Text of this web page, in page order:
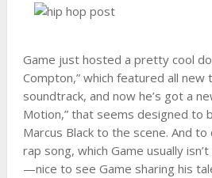
Game just hosted a pretty cool
Compton,” which featured all new
soundtrack, and now he’s got a
Motion,” that seems designed to
Marcus Black to the scene. And
rap song, which Game usually
—nice to see Game sharing his